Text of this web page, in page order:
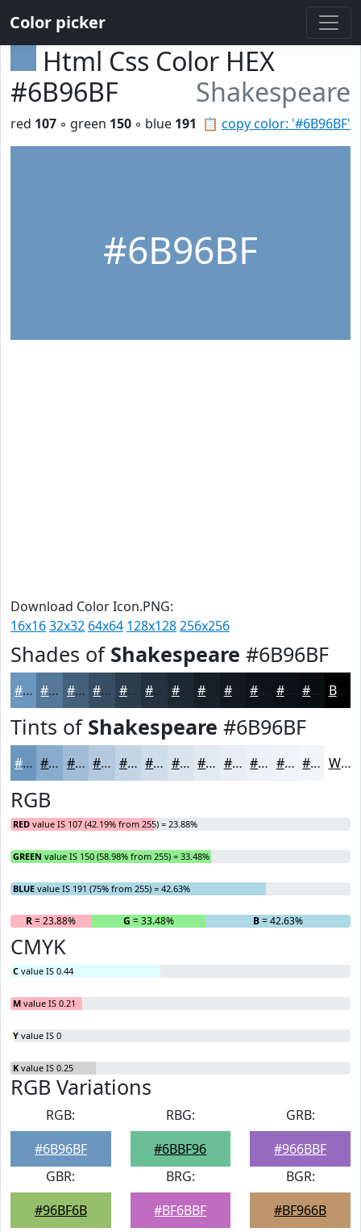
Color picker
Html Css Color HEX
#6B96BF
Shakespeare
📋 copy color: '#6B96BF'
red 107 ◦ green 150 ◦ blue 191
#6B96BF
Download Color Icon.PNG:
16x1632x32 64x64 128x128256x256
Shades of Shakespeare #6B96BF
#6B96BF #567899 #45607A #374D62 #2C3E4E #1C2832 #121A20 #0B1115 #090E11 Black
Tints of Shakespeare #6B96BF
#6B96BF #89ABCC #A1BCD6 #B4C9DE #C3D4E5 #CFDDEA #D9E4EE #E1E9F1 #E7EDF4 #ECF1F6 #F0F4F8 #F3F6F9 White
RGB
RED value IS 107 (42.19% from 255) = 23.88%
GREEN value IS 150 (58.98% from 255) = 33.48%
BLUE value IS 191 (75% from 255) = 42.63%
R= 23.88% G = 33.48% B= 42.63%
CMYK
C value IS 0.44
M value IS 0.21
Y value IS 0
K value IS 0.25
RGB Variations
RGB:
#6B96BF
RBG:
#6BBF96
GRB:
#966BBF
GBR:
#96BF6B
BRG:
#BF6BBF
BGR:
#BF966B